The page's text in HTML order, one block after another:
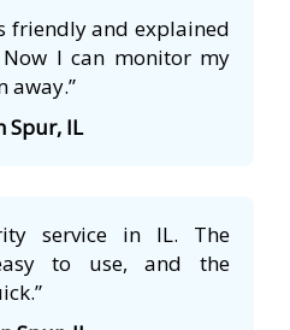
friendly and explained
I can monitor my
away.”
Spur, IL
service in IL. The
to use, and the